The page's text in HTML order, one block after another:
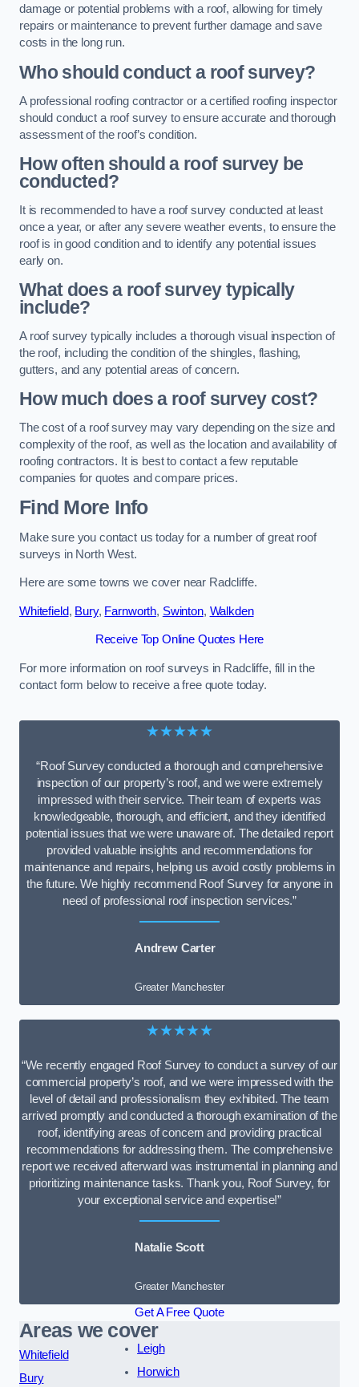
damage or potential problems with a roof, allowing for timely
repairs or maintenance to prevent further damage and save
costs in the long run.
Who should conduct a roof survey?
A professional roofing contractor or a certified roofing inspector
should conduct a roof survey to ensure accurate and thorough
assessment of the roof’s condition.
How often should a roof survey be
conducted?
It is recommended to have a roof survey conducted at least
once a year, or after any severe weather events, to ensure the
roof is in good condition and to identify any potential issues
early on.
What does a roof survey typically
include?
A roof survey typically includes a thorough visual inspection of
the roof, including the condition of the shingles, flashing,
gutters, and any potential areas of concern.
How much does a roof survey cost?
The cost of a roof survey may vary depending on the size and
complexity of the roof, as well as the location and availability of
roofing contractors. It is best to contact a few reputable
companies for quotes and compare prices.
Find More Info
Make sure you contact us today for a number of great roof
surveys in North West.
Here are some towns we cover near Radcliffe.
Whitefield, Bury, Farnworth, Swinton, Walkden
Receive Top Online Quotes Here
For more information on roof surveys in Radcliffe, fill in the
contact form below to receive a free quote today.
★★★★★
“Roof Survey conducted a thorough and comprehensive
inspection of our property’s roof, and we were extremely
impressed with their service. Their team of experts was
knowledgeable, thorough, and efficient, and they identified
potential issues that we were unaware of. The detailed report
provided valuable insights and recommendations for
maintenance and repairs, helping us avoid costly problems in
the future. We highly recommend Roof Survey for anyone in
need of professional roof inspection services.”
Andrew Carter
Greater Manchester
★★★★★
“We recently engaged Roof Survey to conduct a survey of our
commercial property’s roof, and we were impressed with the
level of detail and professionalism they exhibited. The team
arrived promptly and conducted a thorough examination of the
roof, identifying areas of concern and providing practical
recommendations for addressing them. The comprehensive
report we received afterward was instrumental in planning and
prioritizing maintenance tasks. Thank you, Roof Survey, for
your exceptional service and expertise!”
Natalie Scott
Greater Manchester
Get A Free Quote
Areas we cover
Whitefield
Bury
Leigh
Horwich